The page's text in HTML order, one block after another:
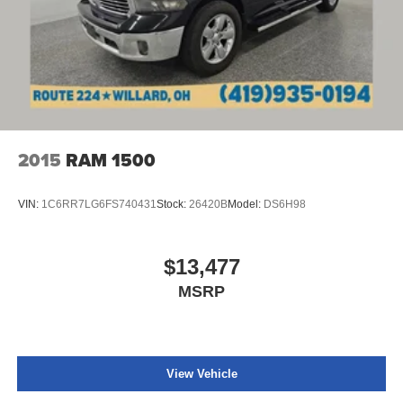
side. They’re too hot, so you change the temp and
now…. you’re too cold. Stop the wild temperature
swings inside the cabin with dual zone front climate
controls. The driver and front passenger can set their
individual preference so no one has to settle for the
unhappy medium. Find your own comfort zone with
dual zone front climate controls.
Rear seats fixed or removable
you need a little more floorspace for your cargo and
up rear seat cushion, it all fits.
Passenger seat direction: Front passenger seat with
concealment. You can relax in a lot of ways with front
seat armrest storage. You can store things close to you
for easy access. Since it’s covered, you can also keep
2015 RAM 1500
VIN: 1C6RR7LG6FS740431Stock: 26420BModel: DS6H98
$13,477
MSRP
View Vehicle